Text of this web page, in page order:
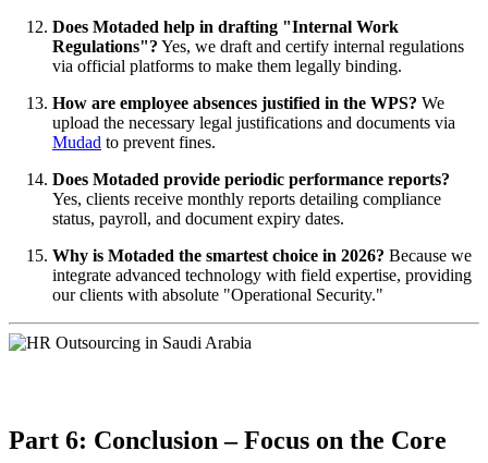
Does Motaded help in drafting "Internal Work
Regulations"? Yes, we draft and certify internal regulations
via official platforms to make them legally binding.
How are employee absences justified in the WPS? We
upload the necessary legal justifications and documents via
Mudad to prevent fines.
Does Motaded provide periodic performance reports?
Yes, clients receive monthly reports detailing compliance
status, payroll, and document expiry dates.
Why is Motaded the smartest choice in 2026? Because we
integrate advanced technology with field expertise, providing
our clients with absolute "Operational Security."
Part 6: Conclusion – Focus on the Core